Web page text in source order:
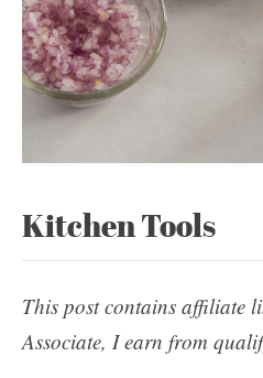
Kitchen Tools
This post contains affiliate
Associate, I earn from